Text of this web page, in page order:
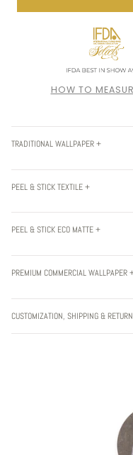
HOW TO
TRADITIONAL WALLPAPER +
PEEL & STICK TEXTILE +
PEEL & STICK ECO MATTE +
PREMIUM COMMERCIAL WALLPAPER
CUSTOMIZATION, SHIPPING &